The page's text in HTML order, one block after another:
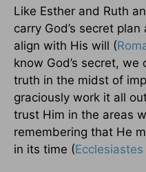
Like Esther and Ruth
carry God’s secret
align with His will (
know God’s secret,
truth in the midst of
graciously work it all
trust Him in the areas
remembering that He
in its time (Ecclesiastes